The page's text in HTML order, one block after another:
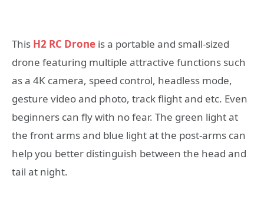
This H2 RC Drone is a portable and small-sized
drone featuring multiple attractive functions such
as a 4K camera, speed control, headless mode,
gesture video and photo, track flight and etc. Even
beginners can fly with no fear. The green light at
the front arms and blue light at the post-arms can
help you better distinguish between the head and
tail at night.